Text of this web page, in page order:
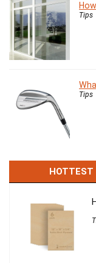
Tips
Tips
HOTTEST